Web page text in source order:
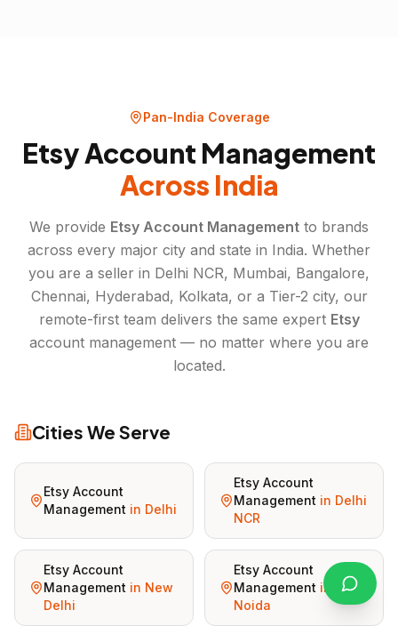
Pan-India Coverage
Etsy Account Management
Across India
We provide Etsy Account Management to brands
across every major city and state in India. Whether
you are a seller in Delhi NCR, Mumbai, Bangalore,
Chennai, Hyderabad, Kolkata, or a Tier-2 city, our
remote-first team delivers the same expert Etsy
account management — no matter where you are
located.
Cities We Serve
Etsy Account
Management in Delhi
Etsy Account
Management in Delhi
NCR
Etsy Account
Management in New
Delhi
Etsy Account
Management in
Noida